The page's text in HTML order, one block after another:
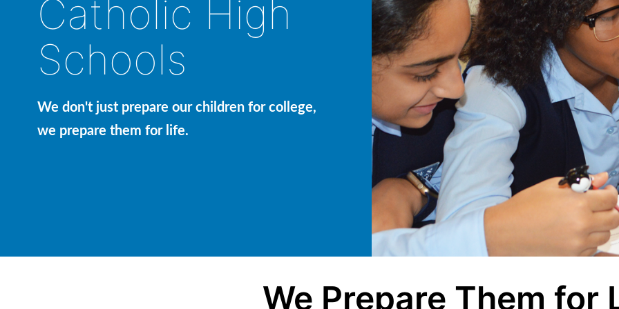
Catholic High
Schools
We don't just prepare our children for college,
we prepare them for life.
We Prepare Them for